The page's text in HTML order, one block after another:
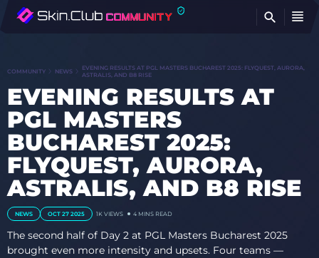
COMMUNITY NEWS
EVENING RESULTS AT PGL MASTERS BUCHAREST 2025: FLYQUEST, AURORA,
ASTRALIS, AND B8 RISE
EVENING RESULTS AT
PGL MASTERS
BUCHAREST 2025:
FLYQUEST, AURORA,
ASTRALIS, AND B8 RISE
NEWS OCT 27 2025 1K VIEWS 4 MINS READ
The second half of Day 2 at PGL Masters Bucharest 2025
brought even more intensity and upsets. Four teams —